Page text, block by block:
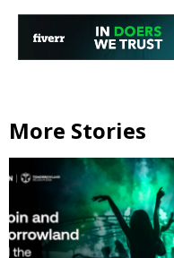
More Stories